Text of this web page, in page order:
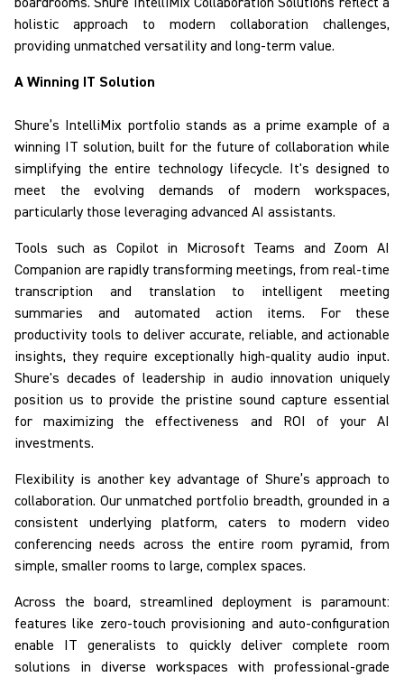
holistic approach to modern collaboration challenges,
providing unmatched versatility and long-term value.
A Winning IT Solution
Shure’s IntelliMix portfolio stands as a prime example of a
winning IT solution, built for the future of collaboration while
simplifying the entire technology lifecycle. It's designed to
meet the evolving demands of modern workspaces,
particularly those leveraging advanced AI assistants.
Tools such as Copilot in Microsoft Teams and Zoom AI
Companion are rapidly transforming meetings, from real-time
transcription and translation to intelligent meeting
summaries and automated action items. For these
productivity tools to deliver accurate, reliable, and actionable
insights, they require exceptionally high-quality audio input.
Shure's decades of leadership in audio innovation uniquely
position us to provide the pristine sound capture essential
for maximizing the effectiveness and ROI of your AI
investments.
Flexibility is another key advantage of Shure’s approach to
collaboration. Our unmatched portfolio breadth, grounded in a
consistent underlying platform, caters to modern video
conferencing needs across the entire room pyramid, from
simple, smaller rooms to large, complex spaces.
Across the board, streamlined deployment is paramount:
features like zero-touch provisioning and auto-configuration
enable IT generalists to quickly deliver complete room
solutions in diverse workspaces with professional-grade